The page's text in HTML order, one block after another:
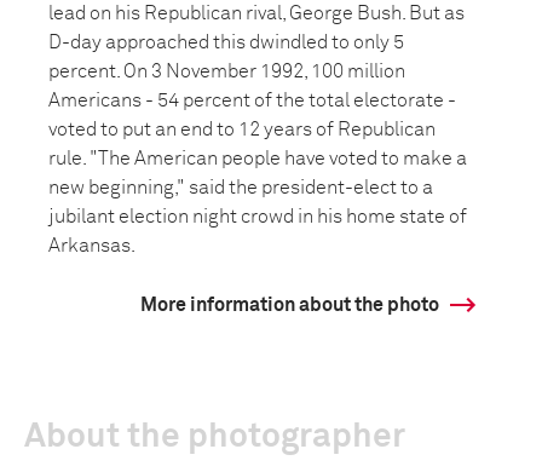
lead on his Republican rival, George Bush. But as
D-day approached this dwindled to only 5
percent. On 3 November 1992, 100 million
Americans - 54 percent of the total electorate -
voted to put an end to 12 years of Republican
rule. "The American people have voted to make a
new beginning," said the president-elect to a
jubilant election night crowd in his home state of
Arkansas.
More information about the photo
About the photographer